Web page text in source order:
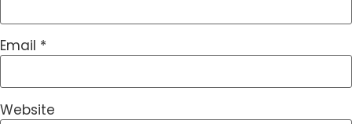
Email *
Website